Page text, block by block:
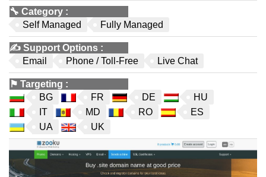
🔧 Category :
Self Managed
Fully Managed
✍️ Support Options :
Email
Phone / Toll-Free Live Chat
⚑ Targeting :
BG
FR DE
HU
IT
MD RO
ES
UA
UK